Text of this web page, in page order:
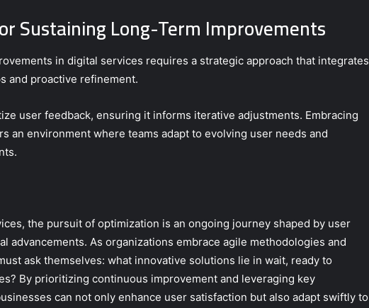
Sustaining Long-Term Improvements
in digital services requires a strategic approach that integrates
and proactive refinement.
user feedback, ensuring it informs iterative adjustments. Embracing
an environment where teams adapt to evolving user needs and
the pursuit of optimization is an ongoing journey shaped by user
advancements. As organizations embrace agile methodologies and
ask themselves: what innovative solutions lie in wait, ready to
By prioritizing continuous improvement and leveraging key
can not only enhance user satisfaction but also adapt swiftly to